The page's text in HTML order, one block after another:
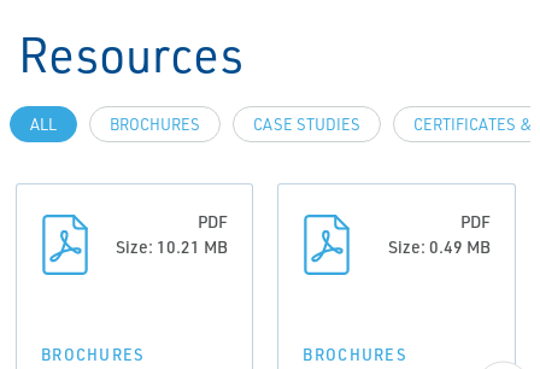
Resources
ALL BROCHURES CASE STUDIES CERTIFICATES &
PDF
Size: 10.21 MB
BROCHURES
PDF
Size: 0.49 MB
BROCHURES